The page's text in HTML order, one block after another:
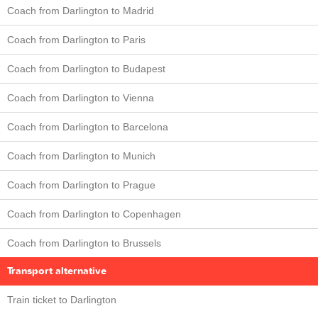
Coach from Darlington to Madrid
Coach from Darlington to Paris
Coach from Darlington to Budapest
Coach from Darlington to Vienna
Coach from Darlington to Barcelona
Coach from Darlington to Munich
Coach from Darlington to Prague
Coach from Darlington to Copenhagen
Coach from Darlington to Brussels
Transport alternative
Train ticket to Darlington